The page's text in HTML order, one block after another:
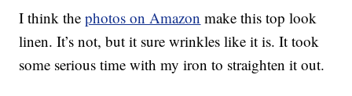
I think thephotos on Amazon make this top look
linen. It’s not, but it sure wrinkles like it is. It took
some serious time with my iron to straighten it out.